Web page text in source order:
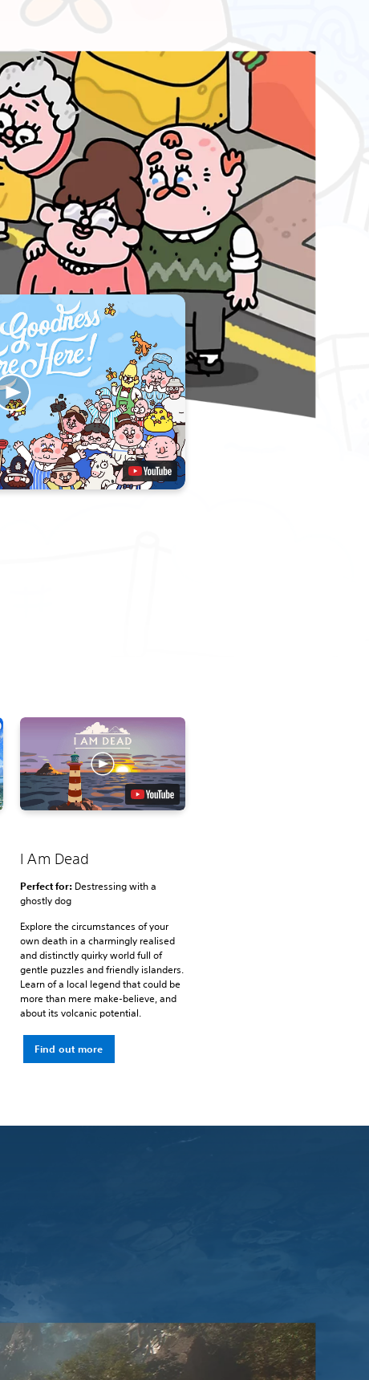
I Am Dead
Perfect for: Destressing with a
ghostly dog
Explore the circumstances of your
own death in a charmingly realised
and distinctly quirky world full of
gentle puzzles and friendly islanders.
Learn of a local legend that could be
more than mere make-believe, and
about its volcanic potential.
Find out more